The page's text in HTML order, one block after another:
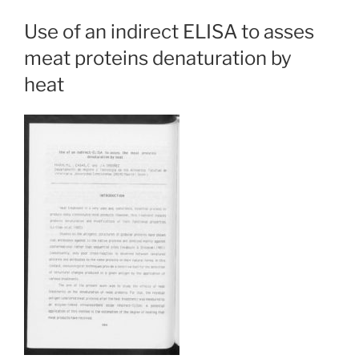
Use of an indirect ELISA to asses
meat proteins denaturation by
heat